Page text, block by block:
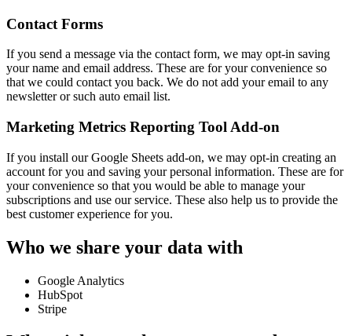
Contact Forms
If you send a message via the contact form, we may opt-in saving
your name and email address. These are for your convenience so
that we could contact you back. We do not add your email to any
newsletter or such auto email list.
Marketing Metrics Reporting Tool Add-on
If you install our Google Sheets add-on, we may opt-in creating an
account for you and saving your personal information. These are for
your convenience so that you would be able to manage your
subscriptions and use our service. These also help us to provide the
best customer experience for you.
Who we share your data with
Google Analytics
HubSpot
Stripe